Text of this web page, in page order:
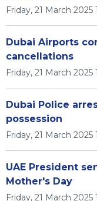
Friday, 21 March 2025
Dubai Airports
cancellations
Friday, 21 March 2025
Dubai Police
possession
Friday, 21 March 2025
UAE President
Mother's Day
Friday, 21 March 2025